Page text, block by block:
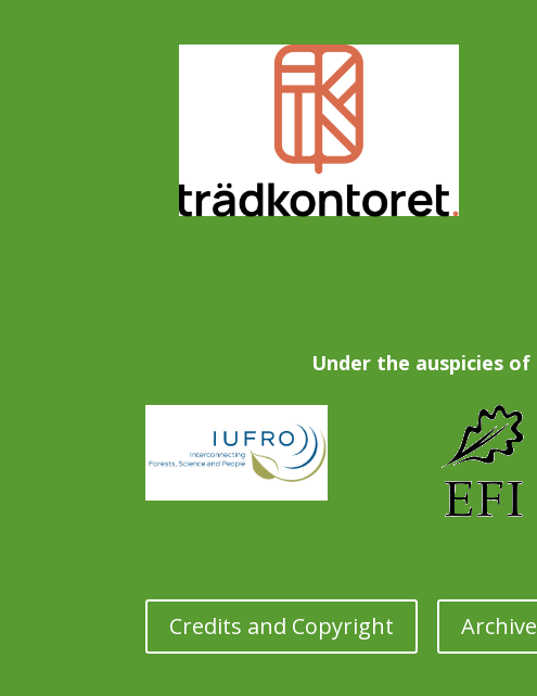
Under the auspicies of
Credits and Copyright Archive